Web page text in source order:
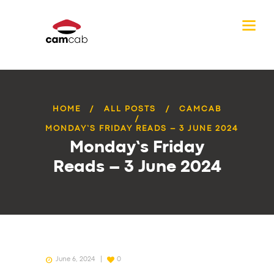
HOME ALL POSTS CAMCAB
MONDAY’S FRIDAY READS – 3 JUNE 2024
Monday’s Friday
Reads – 3 June 2024
June 6, 2024 0